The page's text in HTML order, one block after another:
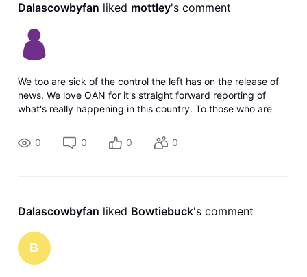
Dalascowbyfan liked mottley's comment
We too are sick of the control the left has on the release of
news. We love OAN for it's straight forward reporting of
what's really happening in this country. To those who are
censoring the
0 0 0 0
Dalascowbyfan liked Bowtiebuck's comment
B